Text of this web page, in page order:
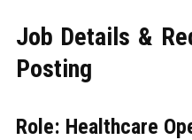
Job Details &
Posting
Role: Healthcare